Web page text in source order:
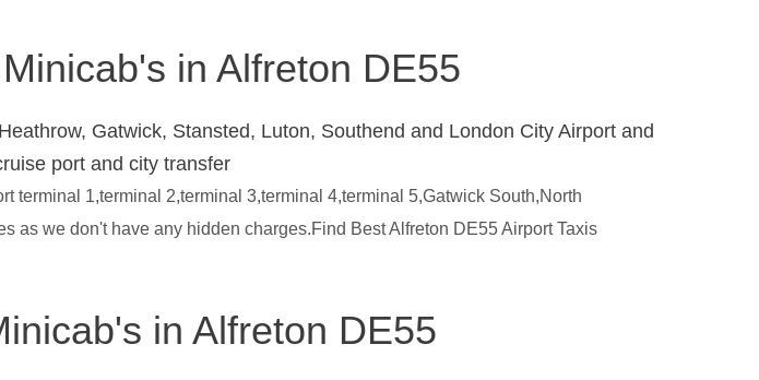
in Alfreton DE55
Gatwick, Stansted, Luton, Southend and London City Airport and
port and city transfer
terminal 1,terminal 2,terminal 3,terminal 4,terminal 5,Gatwick South,North
as we don't have any hidden charges.Find Best Alfreton DE55 Airport Taxis
in Alfreton DE55